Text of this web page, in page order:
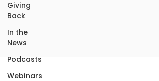
Giving
Back
In the
News
Podcasts
Webinars